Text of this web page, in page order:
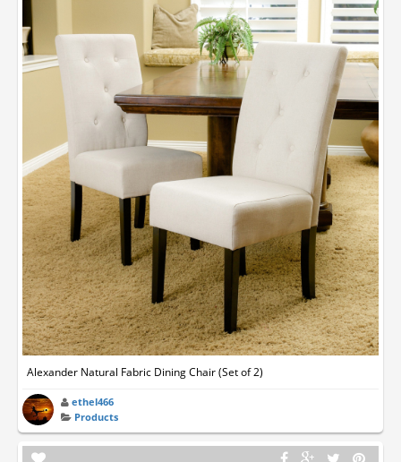
Alexander Natural Fabric Dining Chair (Set of 2)
ethel466
Products